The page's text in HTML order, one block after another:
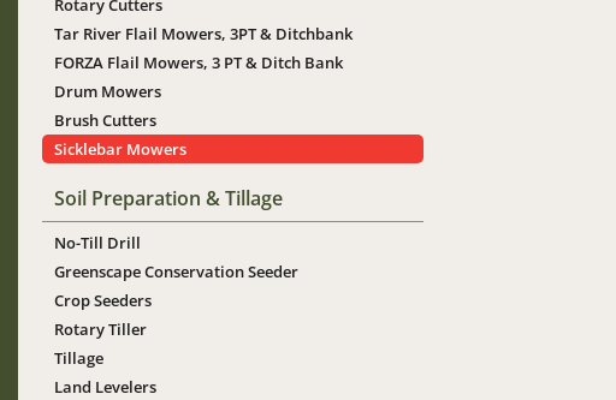
Rotary Cutters
Tar River Flail Mowers, 3PT & Ditchbank
FORZA Flail Mowers, 3 PT & Ditch Bank
Drum Mowers
Brush Cutters
Sicklebar Mowers
Soil Preparation & Tillage
No-Till Drill
Greenscape Conservation Seeder
Crop Seeders
Rotary Tiller
Tillage
Land Levelers